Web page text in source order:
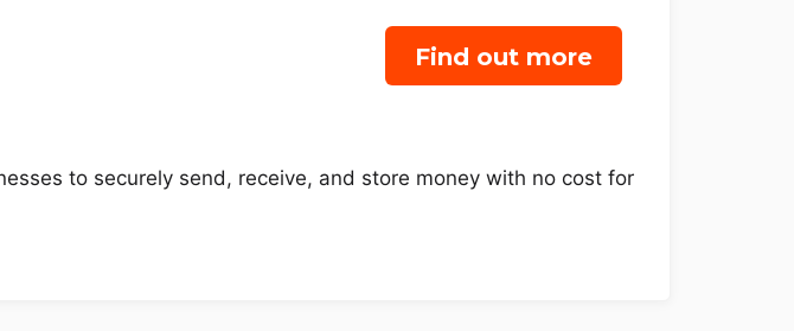
Find out more
to securely send, receive, and store money with no cost for